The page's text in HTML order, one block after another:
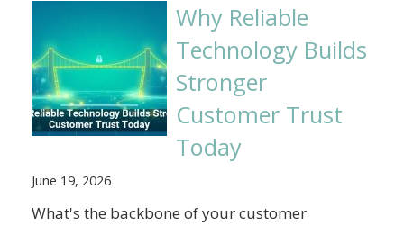
Why Reliable
Technology Builds
Stronger
Customer Trust
Today
June 19, 2026
What's the backbone of your customer